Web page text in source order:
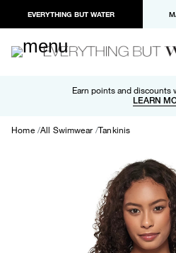
EVERYTHING BUT WATER
Earn points and discounts
LEARN
Free shipping and returns
LEARN
Paypal and Apple Pay now
Home All Swimwear Tankinis